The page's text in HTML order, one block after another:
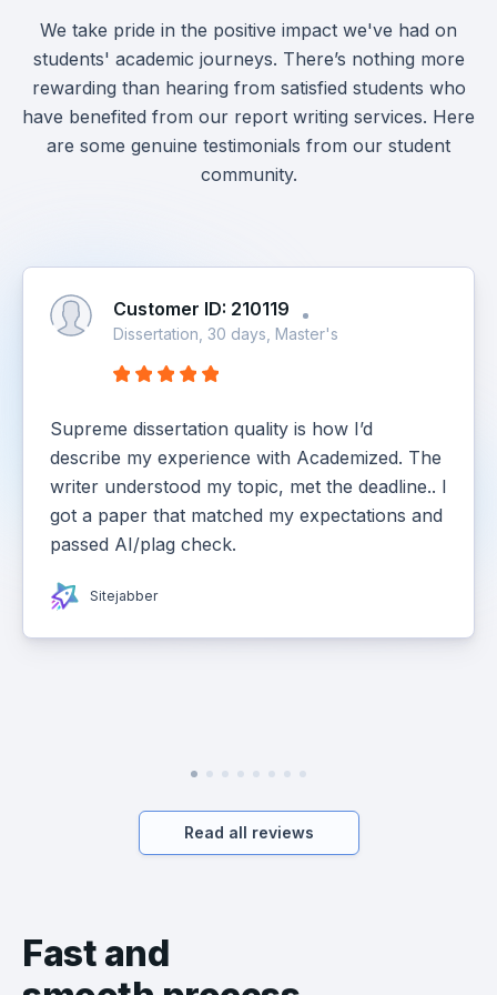
We take pride in the positive impact we've had on
students' academic journeys. There’s nothing more
rewarding than hearing from satisfied students who
have benefited from our report writing services. Here
are some genuine testimonials from our student
community.
Customer ID: 210119
Dissertation, 30 days, Master's
Supreme dissertation quality is how I’d
describe my experience with Academized. The
writer understood my topic, met the deadline.. I
got a paper that matched my expectations and
passed AI/plag check.
Sitejabber
Read all reviews
Fast and